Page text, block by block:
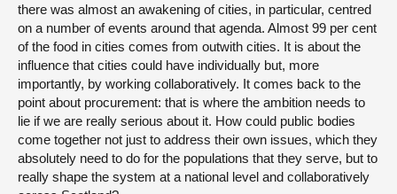
there was almost an awakening of cities, in particular, centred
on a number of events around that agenda. Almost 99 per cent
of the food in cities comes from outwith cities. It is about the
influence that cities could have individually but, more
importantly, by working collaboratively. It comes back to the
point about procurement: that is where the ambition needs to
lie if we are really serious about it. How could public bodies
come together not just to address their own issues, which they
absolutely need to do for the populations that they serve, but to
really shape the system at a national level and collaboratively